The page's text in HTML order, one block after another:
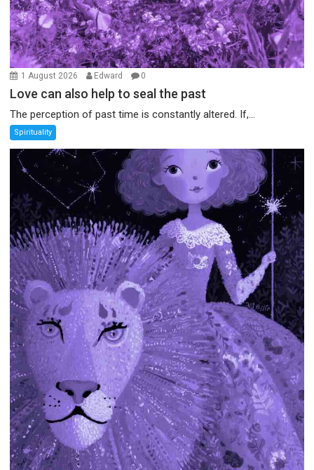
1 August 2026 Edward 0
Love can also help to seal the past
The perception of past time is constantly altered. If,...
Spirituality